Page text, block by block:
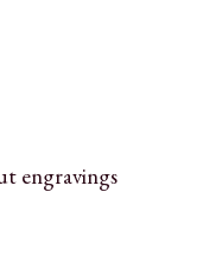
engravings